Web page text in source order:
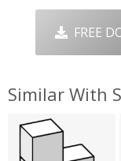
FREE
Similar With